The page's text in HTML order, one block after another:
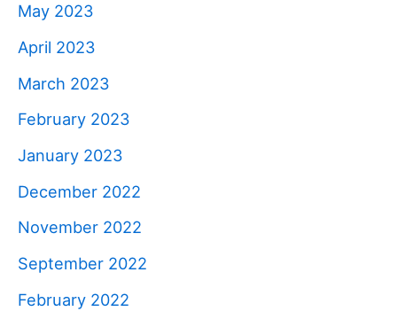
May 2023
April 2023
March 2023
February 2023
January 2023
December 2022
November 2022
September 2022
February 2022